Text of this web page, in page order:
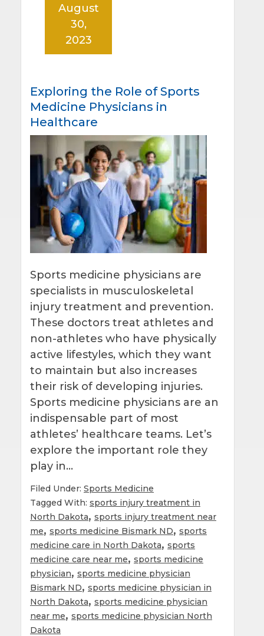
Exploring the Role of Sports
Medicine Physicians in
Healthcare
August
30,
2023
Sports medicine physicians are
specialists in musculoskeletal
injury treatment and prevention.
These doctors treat athletes and
non-athletes who have physically
active lifestyles, which they want
to maintain but also increases
their risk of developing injuries.
Sports medicine physicians are an
indispensable part of most
athletes’ healthcare teams. Let’s
explore the important role they
play in…
Filed Under: Sports Medicine
Tagged With: sports injury treatment in
North Dakota, sports injury treatment near
me, sports medicine Bismark ND, sports
medicine care in North Dakota, sports
medicine care near me, sports medicine
physician, sports medicine physician
Bismark ND, sports medicine physician in
North Dakota, sports medicine physician
near me, sports medicine physician North
Dakota